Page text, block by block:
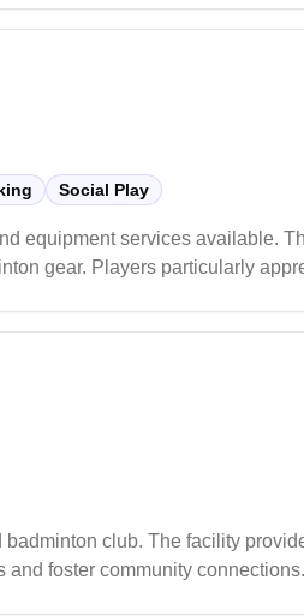
Social Play
equipment services available.
gear. Players particularly
club. The facility
foster community